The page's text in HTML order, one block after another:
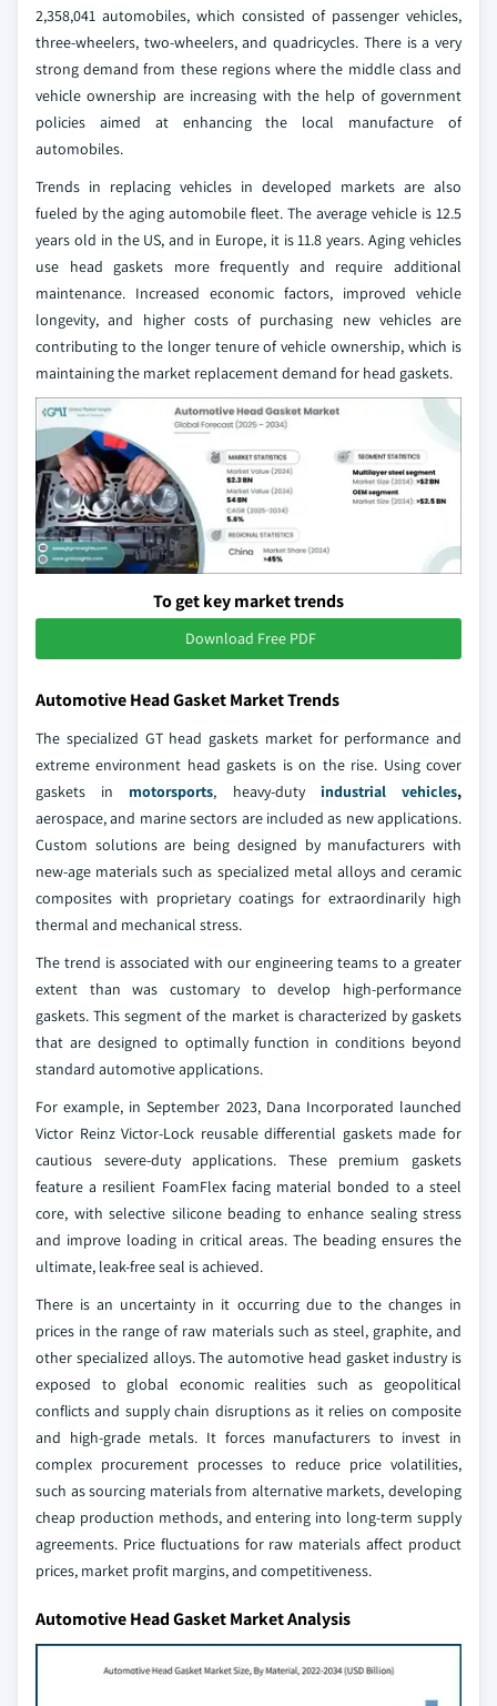
2,358,041 automobiles, which consisted of passenger vehicles,
three-wheelers, two-wheelers, and quadricycles. There is a very
strong demand from these regions where the middle class and
vehicle ownership are increasing with the help of government
policies aimed at enhancing the local manufacture of
automobiles.
Trends in replacing vehicles in developed markets are also
fueled by the aging automobile fleet. The average vehicle is 12.5
years old in the US, and in Europe, it is 11.8 years. Aging vehicles
use head gaskets more frequently and require additional
maintenance. Increased economic factors, improved vehicle
longevity, and higher costs of purchasing new vehicles are
contributing to the longer tenure of vehicle ownership, which is
maintaining the market replacement demand for head gaskets.
To get key market trends
Download Free PDF
Automotive Head Gasket Market Trends
The specialized GT head gaskets market for performance and
extreme environment head gaskets is on the rise. Using cover
gaskets in motorsports, heavy-duty industrial vehicles,
aerospace, and marine sectors are included as new applications.
Custom solutions are being designed by manufacturers with
new-age materials such as specialized metal alloys and ceramic
composites with proprietary coatings for extraordinarily high
thermal and mechanical stress.
The trend is associated with our engineering teams to a greater
extent than was customary to develop high-performance
gaskets. This segment of the market is characterized by gaskets
that are designed to optimally function in conditions beyond
standard automotive applications.
For example, in September 2023, Dana Incorporated launched
Victor Reinz Victor-Lock reusable differential gaskets made for
cautious severe-duty applications. These premium gaskets
feature a resilient FoamFlex facing material bonded to a steel
core, with selective silicone beading to enhance sealing stress
and improve loading in critical areas. The beading ensures the
ultimate, leak-free seal is achieved.
There is an uncertainty in it occurring due to the changes in
prices in the range of raw materials such as steel, graphite, and
other specialized alloys. The automotive head gasket industry is
exposed to global economic realities such as geopolitical
conflicts and supply chain disruptions as it relies on composite
and high-grade metals. It forces manufacturers to invest in
complex procurement processes to reduce price volatilities,
such as sourcing materials from alternative markets, developing
cheap production methods, and entering into long-term supply
agreements. Price fluctuations for raw materials affect product
prices, market profit margins, and competitiveness.
Automotive Head Gasket Market Analysis